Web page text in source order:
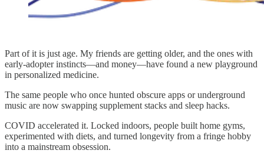
Part of it is just age. My friends are getting older, and the ones with
early-adopter instincts—and money—have found a new playground
in personalized medicine.
The same people who once hunted obscure apps or underground
music are now swapping supplement stacks and sleep hacks.
COVID accelerated it. Locked indoors, people built home gyms,
experimented with diets, and turned longevity from a fringe hobby
into a mainstream obsession.